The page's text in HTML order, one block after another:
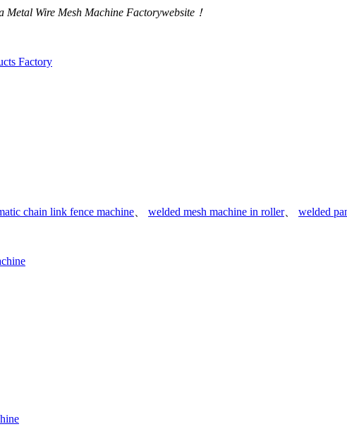
Wire Mesh Machine Factorywebsite！
chain link fence machine welded mesh machine in roller、 welded